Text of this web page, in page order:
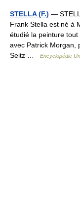
STELLA (F.) —
Frank Stella est né à
étudié la peinture tout
avec Patrick Morgan,
Seitz …
Encyclopédie